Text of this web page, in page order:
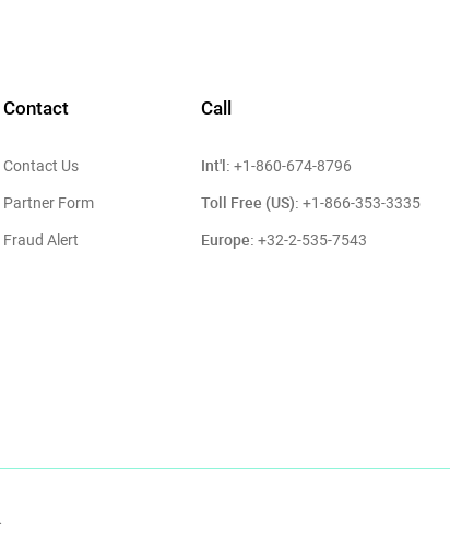
Contact
Contact Us
Partner Form
Fraud Alert
Call
Int'l: +1-860-674-8796
Toll Free (US): +1-866-353-3335
Europe: +32-2-535-7543